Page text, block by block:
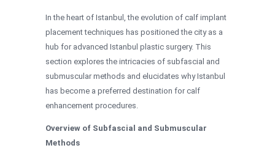
In the heart of Istanbul, the evolution of calf implant
placement techniques has positioned the city as a
hub for advanced Istanbul plastic surgery. This
section explores the intricacies of subfascial and
submuscular methods and elucidates why Istanbul
has become a preferred destination for calf
enhancement procedures.
Overview of Subfascial and Submuscular
Methods